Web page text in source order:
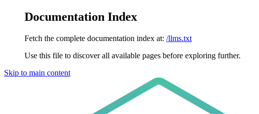
Documentation Index
Fetch the complete documentation index at: /llms.txt
Use this file to discover all available pages before exploring further.
Skip to main content